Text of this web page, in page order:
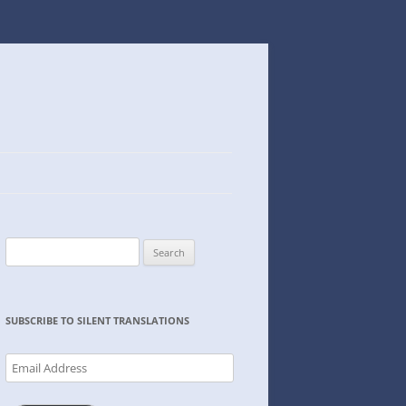
for:
SUBSCRIBE TO SILENT TRANSLATIONS
Email
Address